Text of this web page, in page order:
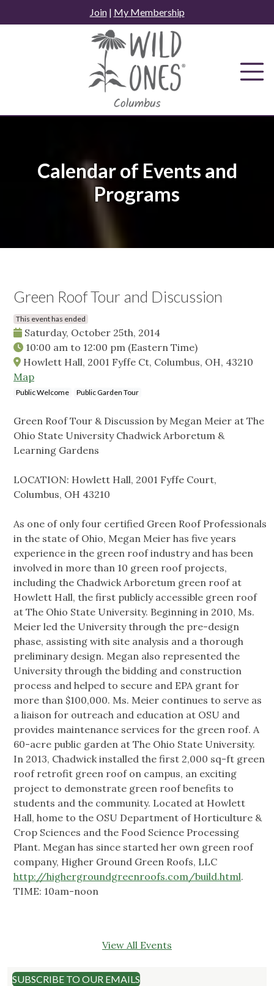
to
Join| My Membership
Calendar of Events and
Programs
Green Roof Tour and Discussion
This event has ended
Saturday, October 25th, 2014
10:00 am to 12:00 pm (Eastern Time)
Howlett Hall, 2001 Fyffe Ct, Columbus, OH, 43210
Map
Public Welcome Public Garden Tour
Green Roof Tour & Discussion by Megan Meier at The
Ohio State University Chadwick Arboretum &
Learning Gardens
LOCATION: Howlett Hall, 2001 Fyffe Court,
Columbus, OH 43210
As one of only four certified Green Roof Professionals
in the state of Ohio, Megan Meier has five years
experience in the green roof industry and has been
involved in more than 10 green roof projects,
including the Chadwick Arboretum green roof at
Howlett Hall, the first publicly accessible green roof
at The Ohio State University. Beginning in 2010, Ms.
Meier led the University through the pre-design
phase, assisting with site analysis and a thorough
preliminary design. Megan also represented the
University through the bidding and construction
process and helped to secure and EPA grant for
more than $100,000. Ms. Meier continues to serve as
a liaison for outreach and education at OSU and
provides maintenance services for the green roof. A
60-acre public garden at The Ohio State University.
In 2013, Chadwick installed the first 2,000 sq-ft green
roof retrofit green roof on campus, an exciting
project to demonstrate green roof benefits to
students and the community. Located at Howlett
Hall, home to the OSU Department of Horticulture &
Crop Sciences and the Food Science Processing
Plant. Megan has since started her own green roof
company, Higher Ground Green Roofs, LLC
http://highergroundgreenroofs.com/build.html.
TIME: 10am-noon
View All Events
SUBSCRIBE TO OUR EMAILS